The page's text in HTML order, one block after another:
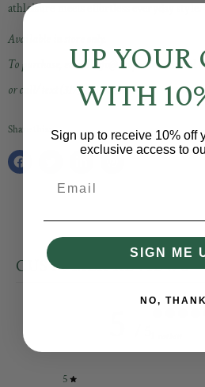
athleisure meets effortless everyday style.
Available in store only.
To purchase, email
or call/text (317) 203-9620
Share this:
Share
on
CUSTOMER REVIEWS
5
UP
WITH
Sign up to receive 10% off
exclusive access to
SIGN ME
NO,